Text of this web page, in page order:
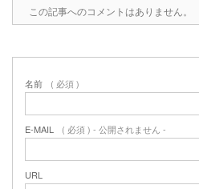
この記事へのコメントはありません。
名前 ( 必須 )
E-MAIL ( 必須 ) - 公開されません -
URL